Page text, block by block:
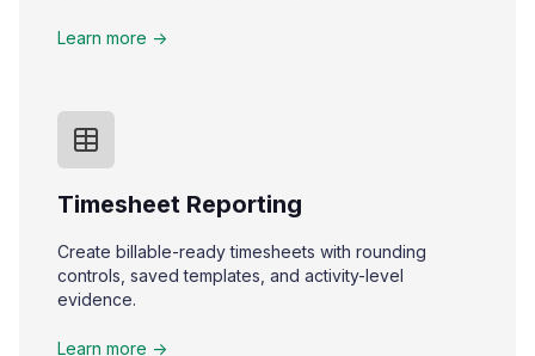
Learn more ->
Timesheet Reporting
Create billable-ready timesheets with rounding
controls, saved templates, and activity-level
evidence.
Learn more ->